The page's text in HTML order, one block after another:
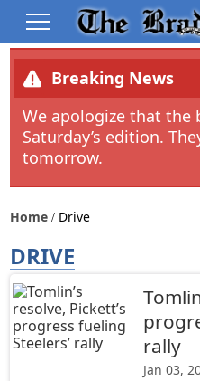
Breaking News
We apologize that the
Saturday’s edition.
tomorrow.
Home Drive
DRIVE
rally
Jan 03,